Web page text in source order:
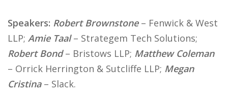
Speakers: Robert Brownstone– Fenwick & West
LLP; Amie Taal– Strategem Tech Solutions;
Robert Bond– Bristows LLP; Matthew Coleman
– Orrick Herrington & Sutcliffe LLP; Megan
Cristina– Slack.